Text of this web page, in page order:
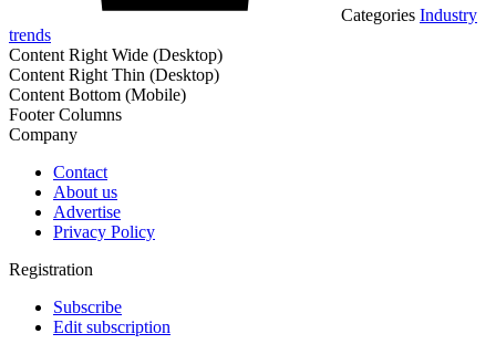
Categories Industry
trends
Content Right Wide (Desktop)
Content Right Thin (Desktop)
Content Bottom (Mobile)
Footer Columns
Company
Contact
About us
Advertise
Privacy Policy
Registration
Subscribe
Edit subscription